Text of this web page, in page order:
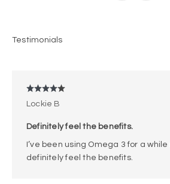
Lockie B
Definitely feel the benefits.
I’ve been using Omega 3 for a while
definitely feel the benefits.